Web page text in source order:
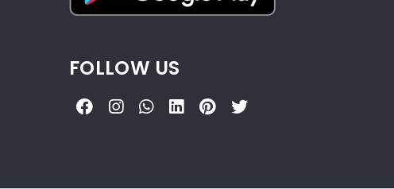
FOLLOW US